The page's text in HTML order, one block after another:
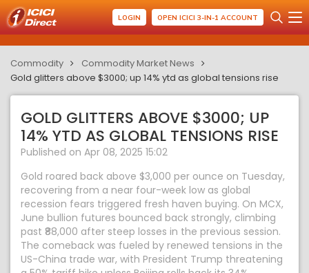
LOGIN OPEN ICICI 3-IN-1 ACCOUNT
Commodity
Commodity Market News
Gold glitters above $3000; up 14% ytd as global tensions rise
GOLD GLITTERS ABOVE $3000; UP
14% YTD AS GLOBAL TENSIONS RISE
Published on Apr 08, 2025 15:02
Gold roared back above $3,000 per ounce on Tuesday,
recovering from a near four-week low as global
recession fears triggered fresh haven buying. On MCX,
June bullion futures bounced back strongly, climbing
past ₹88,000 after steep losses in the previous session.
The comeback was fueled by renewed tensions in the
US-China trade war, with President Trump threatening